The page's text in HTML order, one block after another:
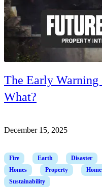
The Early Warning
What?
December 15, 2025
Fire Earth Disaster
Homes
Property
Sustainability